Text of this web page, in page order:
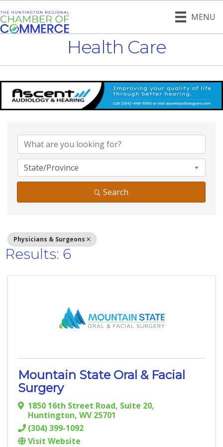
MENU
Health Care
{Directory
State/Province
Search
Physicians & Surgeons
Results: 6
Mountain State Oral & Facial
Surgery
1850 16th Street Road, Suite 20,
Huntington, WV25701
(304) 399-1092
Visit Website